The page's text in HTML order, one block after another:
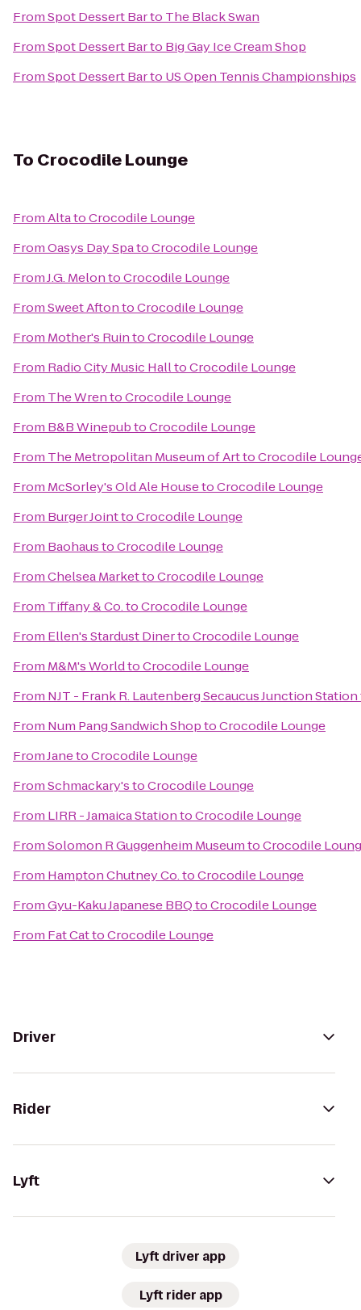
FromSpot Dessert Barto The Black Swan
FromSpot Dessert Barto Big Gay Ice Cream Shop
FromSpot Dessert Barto US Open Tennis Championships
To Crocodile Lounge
FromAltatoCrocodile Lounge
FromOasys Day SpatoCrocodile Lounge
FromJ.G. MelontoCrocodile Lounge
FromSweet AftontoCrocodile Lounge
From Mother's RuintoCrocodile Lounge
From Radio City Music HalltoCrocodile Lounge
From The WrentoCrocodile Lounge
From B&B WinepubtoCrocodile Lounge
From The Metropolitan Museum of ArttoCrocodile
From McSorley's Old Ale HousetoCrocodile Lounge
From Burger JointtoCrocodile Lounge
From BaohaustoCrocodile Lounge
FromChelsea MarkettoCrocodile Lounge
From Tiffany & Co.toCrocodile Lounge
From Ellen's Stardust DinertoCrocodile Lounge
From M&M's WorldtoCrocodile Lounge
From NJT - Frank R. Lautenberg Secaucus Junction Station
From Num Pang Sandwich ShoptoCrocodile Lounge
FromJanetoCrocodile Lounge
FromSchmackary'stoCrocodile Lounge
From LIRR - Jamaica StationtoCrocodile Lounge
FromSolomon R Guggenheim MuseumtoCrocodile
From Hampton Chutney Co.toCrocodile Lounge
FromGyu-Kaku Japanese BBQtoCrocodile Lounge
From Fat CattoCrocodile Lounge
Driver
Rider
Lyft
Lyft driver app
Lyft rider app